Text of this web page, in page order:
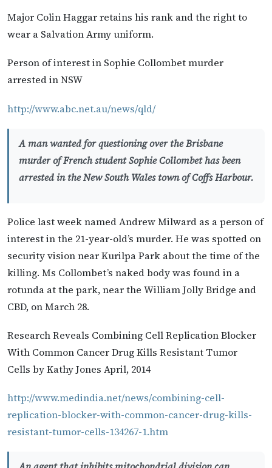
Major Colin Haggar retains his rank and the right to
wear a Salvation Army uniform.
Person of interest in Sophie Collombet murder
arrested in NSW
http://www.abc.net.au/news/qld/
A man wanted for questioning over the Brisbane
murder of French student Sophie Collombet has been
arrested in the New South Wales town of Coffs Harbour.
Police last week named Andrew Milward as a person of
interest in the 21-year-old’s murder. He was spotted on
security vision near Kurilpa Park about the time of the
killing. Ms Collombet’s naked body was found in a
rotunda at the park, near the William Jolly Bridge and
CBD, on March 28.
Research Reveals Combining Cell Replication Blocker
With Common Cancer Drug Kills Resistant Tumor
Cells by Kathy Jones April, 2014
http://www.medindia.net/news/combining-cell-
replication-blocker-with-common-cancer-drug-kills-
resistant-tumor-cells-134267-1.htm